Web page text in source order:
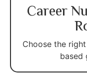
Career
Choose the
based